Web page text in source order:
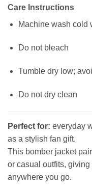
Care Instructions
Machine wash cold
Do not bleach
Tumble dry low;
Do not dry clean
Perfect for: everyday
as a stylish fan gift.
This bomber jacket
or casual outfits,
anywhere you go.